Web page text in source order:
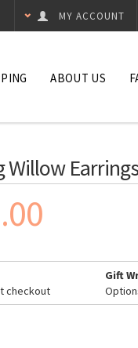
MY ACCOUNT
ABOUT US
Willow
checkout
Gift